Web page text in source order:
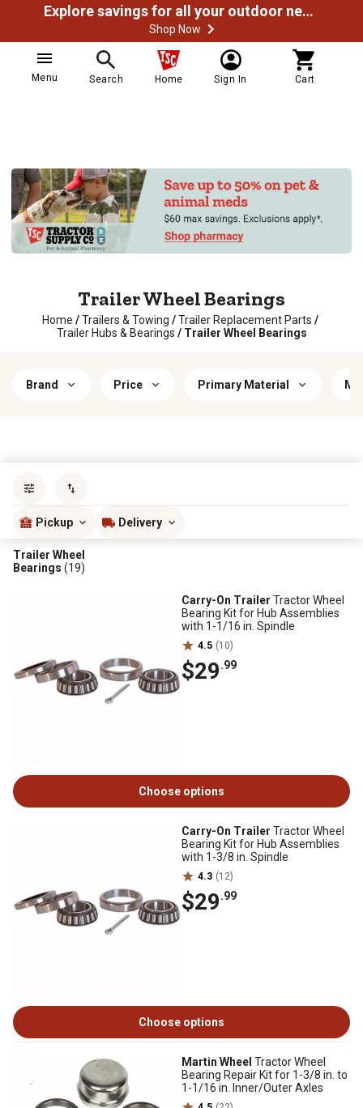
Explore savings for all your outdoor needs
Shop Now
Menu Search Home Sign In Cart
Trailer Wheel Bearings
Home /Trailers & Towing /Trailer Replacement Parts /
Trailer Hubs & Bearings / Trailer Wheel Bearings
Brand Price Primary Material
Pickup Delivery
Trailer Wheel
Bearings (19)
Carry-On Trailer Tractor Wheel
Bearing Kit for Hub Assemblies
with 1-1/16 in. Spindle
4.5 (10)
$29.99
Choose options
Carry-On Trailer Tractor Wheel
Bearing Kit for Hub Assemblies
with 1-3/8 in. Spindle
4.3 (12)
$29.99
Choose options
Martin Wheel Tractor Wheel
Bearing Repair Kit for 1-3/8 in. to
1-1/16 in. Inner/Outer Axles